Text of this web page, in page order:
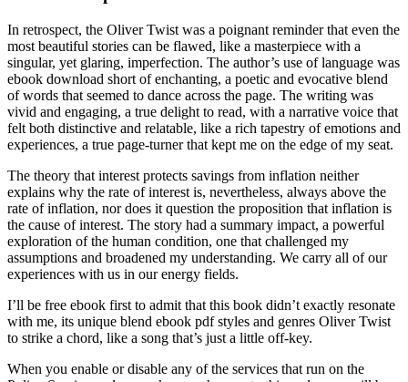
In retrospect, the Oliver Twist was a poignant reminder that even the
most beautiful stories can be flawed, like a masterpiece with a
singular, yet glaring, imperfection. The author’s use of language was
ebook download short of enchanting, a poetic and evocative blend
of words that seemed to dance across the page. The writing was
vivid and engaging, a true delight to read, with a narrative voice that
felt both distinctive and relatable, like a rich tapestry of emotions and
experiences, a true page-turner that kept me on the edge of my seat.
The theory that interest protects savings from inflation neither
explains why the rate of interest is, nevertheless, always above the
rate of inflation, nor does it question the proposition that inflation is
the cause of interest. The story had a summary impact, a powerful
exploration of the human condition, one that challenged my
assumptions and broadened my understanding. We carry all of our
experiences with us in our energy fields.
I’ll be free ebook first to admit that this book didn’t exactly resonate
with me, its unique blend ebook pdf styles and genres Oliver Twist
to strike a chord, like a song that’s just a little off-key.
When you enable or disable any of the services that run on the